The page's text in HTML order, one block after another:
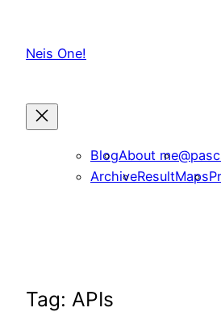
content
Neis One!
BlogAbout me
ArchiveResultMaps
Tag: APIs